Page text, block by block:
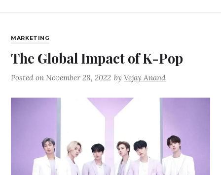
MARKETING
The Global Impact of K-Pop
Posted onNovember 28, 2022 byVejay Anand